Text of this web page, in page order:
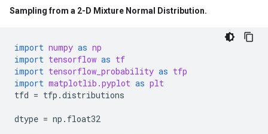
Sampling from a 2-D Mixture Normal Distribution.
import numpy as np
import tensorflow as tf
import tensorflow_probability as tfp
import matplotlib.pyplot as plt
tfd = tfp .distributions
dtype = np . float32